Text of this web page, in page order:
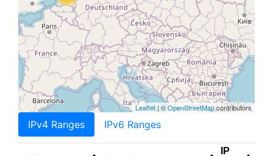
Leaflet | ©OpenStreetMapcontributors
IPv4 Ranges IPv6 Ranges
IP